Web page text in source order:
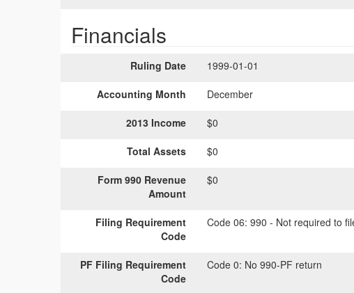
Financials
Ruling Date 1999-01-01
Accounting Month December
2013 Income $0
Total Assets $0
Form 990 Revenue
Amount
$0
Filing Requirement
Code
Code 06: 990 - Not required to
PF Filing Requirement
Code
Code 0: No 990-PF return